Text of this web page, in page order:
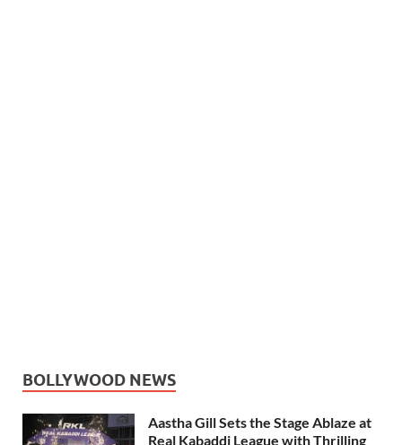
BOLLYWOOD NEWS
Aastha Gill Sets the Stage Ablaze at
Real Kabaddi League with Thrilling